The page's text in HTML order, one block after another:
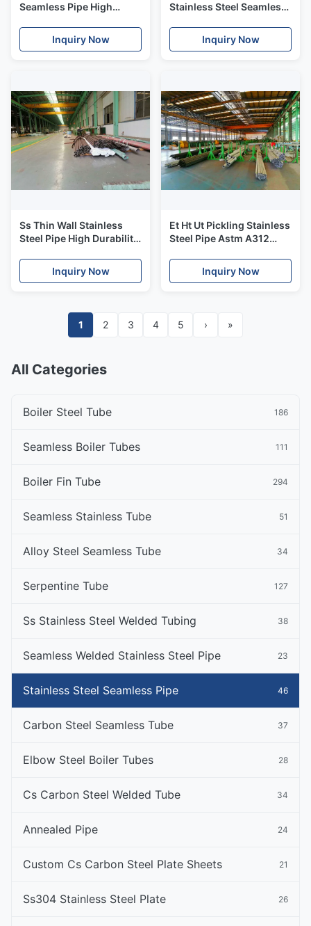
Seamless Pipe High
ASME SA312
Inquiry Now
Stainless Steel Seamless
Steel Tube
Inquiry Now
Ss Thin Wall Stainless
Steel Pipe High Durability
Inquiry Now
Et Ht Ut Pickling Stainless
Steel Pipe Astm A312
Inquiry Now
1 2 3 4 5 › »
All Categories
Boiler Steel Tube 186
Seamless Boiler Tubes 111
Boiler Fin Tube 294
Seamless Stainless Tube 51
Alloy Steel Seamless Tube 34
Serpentine Tube 127
Ss Stainless Steel Welded Tubing 38
Seamless Welded Stainless Steel Pipe 23
Stainless Steel Seamless Pipe 46
Carbon Steel Seamless Tube 37
Elbow Steel Boiler Tubes 28
Cs Carbon Steel Welded Tube 34
Annealed Pipe 24
Custom Cs Carbon Steel Plate Sheets 21
Ss304 Stainless Steel Plate 26